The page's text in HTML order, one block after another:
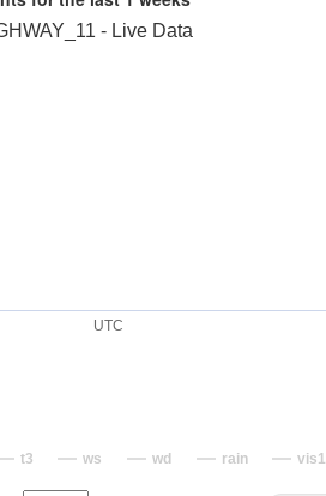
UTC
- Live Data
t3 ws wd rain vis1